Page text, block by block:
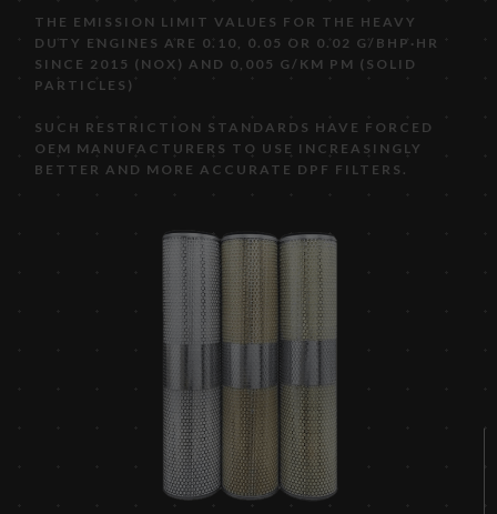
THE EMISSION LIMIT VALUES FOR THE HEAVY
DUTY ENGINES ARE 0.10, 0.05 OR 0.02 G/BHP·HR
SINCE 2015 (NOX) AND 0,005 G/KM PM (SOLID
PARTICLES)
SUCH RESTRICTION STANDARDS HAVE FORCED
OEM MANUFACTURERS TO USE INCREASINGLY
BETTER AND MORE ACCURATE DPF FILTERS.